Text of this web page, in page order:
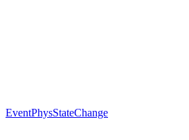
EventPhysStateChange